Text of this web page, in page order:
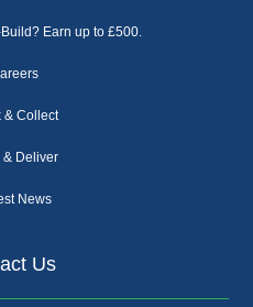
Earn up to £500.
& Collect
& Deliver
News
Us